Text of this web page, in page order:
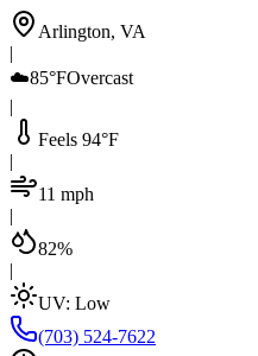
Arlington, VA
|
☁️85°FOvercast
|
Feels 94°F
|
11 mph
|
82%
|
UV: Low
(703) 524-7622